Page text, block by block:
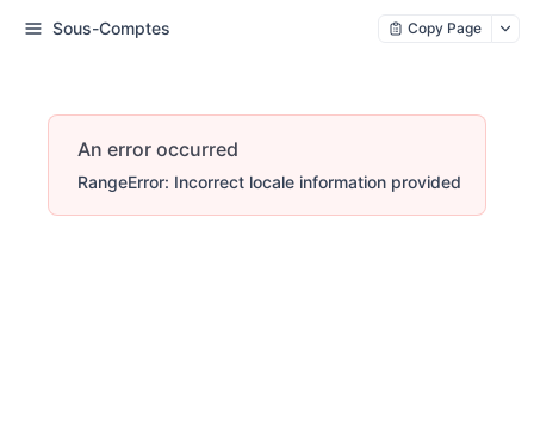
Sous-Comptes Copy Page
An error occurred
RangeError: Incorrect locale information provided